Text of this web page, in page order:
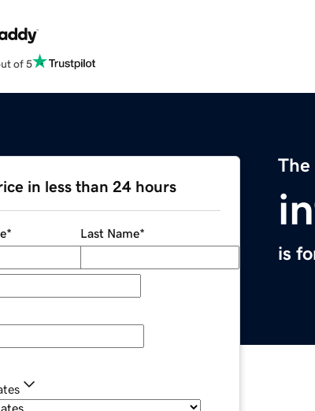
of 5
The
is
in less than 24 hours
* Last Name*